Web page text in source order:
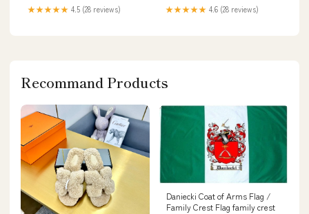
★★★★★ 4.5 (28 reviews) ★★★★★ 4.6 (28 reviews)
Recommand Products
Daniecki Coat of Arms Flag /
Family Crest Flag family crest